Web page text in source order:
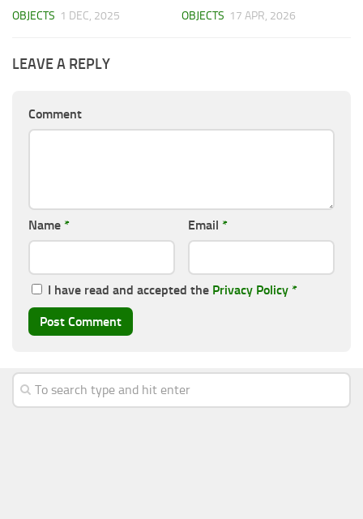
OBJECTS 1 DEC, 2025 OBJECTS 17 APR, 2026
LEAVE A REPLY
Comment
Name * Email *
I have read and accepted the Privacy Policy *